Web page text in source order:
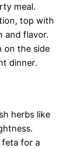
meal.
top with
and flavor.
on the side
dinner.
herbs like
feta for a